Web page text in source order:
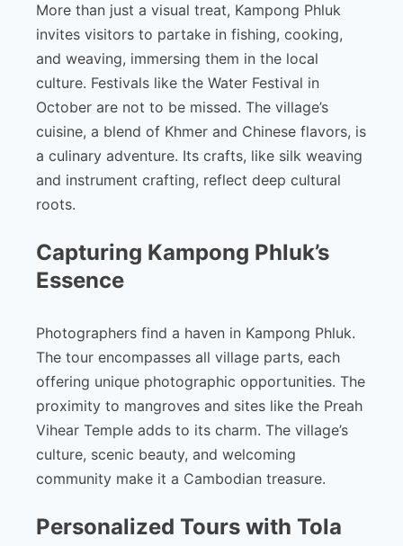
More than just a visual treat, Kampong Phluk
invites visitors to partake in fishing, cooking,
and weaving, immersing them in the local
culture. Festivals like the Water Festival in
October are not to be missed. The village’s
cuisine, a blend of Khmer and Chinese flavors, is
a culinary adventure. Its crafts, like silk weaving
and instrument crafting, reflect deep cultural
roots.
Capturing Kampong Phluk’s
Essence
Photographers find a haven in Kampong Phluk.
The tour encompasses all village parts, each
offering unique photographic opportunities. The
proximity to mangroves and sites like the Preah
Vihear Temple adds to its charm. The village’s
culture, scenic beauty, and welcoming
community make it a Cambodian treasure.
Personalized Tours with Tola